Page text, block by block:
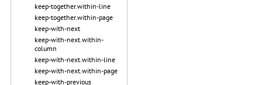
keep-together.within-line
keep-together.within-page
keep-with-next
keep-with-next.within-
column
keep-with-next.within-line
keep-with-next.within-page
keep-with-previous